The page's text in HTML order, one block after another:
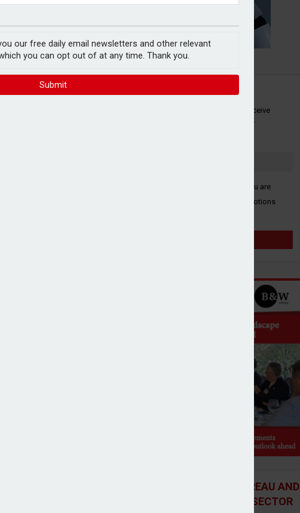
our free daily email newsletters and other relevant
you can opt out of at any time. Thank you.
Submit
increase –
in response to
mortgages increased
searches for 10-year
(5.78%) in May,
that they will have
rate.
many
willing to pay a
onto a more
are
these products can
for decades British
of shorter-term deals.
FREE E-NEWS SIGN UP
Subscribe to our newsletter to receive
breaking news and other industry
Please tick here to confirm you are
happy to receive third party promotions
MORTGAGE ADVICE BUREAU AND
AI IN THE MORTGAGE SECTOR